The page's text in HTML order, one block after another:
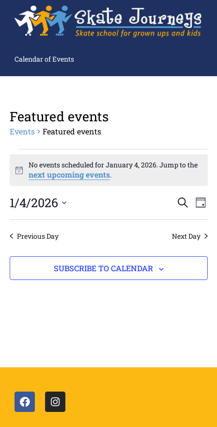
Calendar of Events
Featured events
Events Featured events
Notice
No events scheduled for January 4, 2026. Jump to the
next upcoming events.
Events
Search
Views
SEARCH
DAY
1/4/2026
date.
Previous Day Next Day
SUBSCRIBE TO CALENDAR